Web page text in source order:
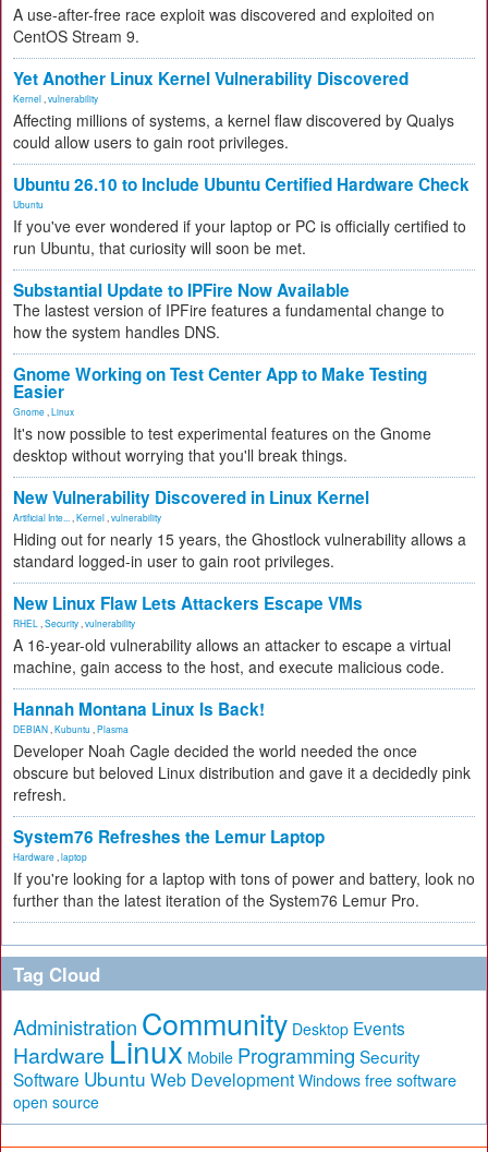
A use-after-free race exploit was discovered and exploited on
CentOS Stream 9.
Yet Another Linux Kernel Vulnerability Discovered
Kernel vulnerability
Affecting millions of systems, a kernel flaw discovered by Qualys
could allow users to gain root privileges.
Ubuntu 26.10 to Include Ubuntu Certified Hardware Check
Ubuntu
If you've ever wondered if your laptop or PC is officially certified to
run Ubuntu, that curiosity will soon be met.
Substantial Update to IPFire Now Available
The lastest version of IPFire features a fundamental change to
how the system handles DNS.
Gnome Working on Test Center App to Make Testing
Easier
Gnome Linux
It's now possible to test experimental features on the Gnome
desktop without worrying that you'll break things.
New Vulnerability Discovered in Linux Kernel
Artificial Inte... Kernel vulnerability
Hiding out for nearly 15 years, the Ghostlock vulnerability allows a
standard logged-in user to gain root privileges.
New Linux Flaw Lets Attackers Escape VMs
RHEL Security vulnerability
A 16-year-old vulnerability allows an attacker to escape a virtual
machine, gain access to the host, and execute malicious code.
Hannah Montana Linux Is Back!
DEBIAN Kubuntu Plasma
Developer Noah Cagle decided the world needed the once
obscure but beloved Linux distribution and gave it a decidedly pink
refresh.
System76 Refreshes the Lemur Laptop
Hardware laptop
If you're looking for a laptop with tons of power and battery, look no
further than the latest iteration of the System76 Lemur Pro.
Tag Cloud
Administration Community Desktop Events
Hardware Linux Mobile Programming Security
Software Ubuntu Web Development Windows free software
open source